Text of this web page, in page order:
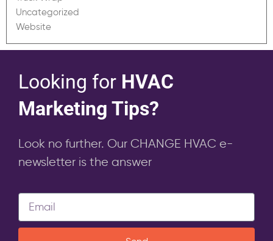
Uncategorized
Website
Looking for HVAC
Marketing Tips?
Look no further. Our CHANGE HVAC e-
newsletter is the answer